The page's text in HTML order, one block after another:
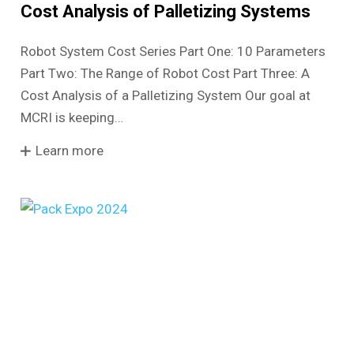
Cost Analysis of Palletizing Systems
Robot System Cost Series Part One: 10 Parameters
Part Two: The Range of Robot Cost Part Three: A
Cost Analysis of a Palletizing System Our goal at
MCRI is keeping…
Learn more